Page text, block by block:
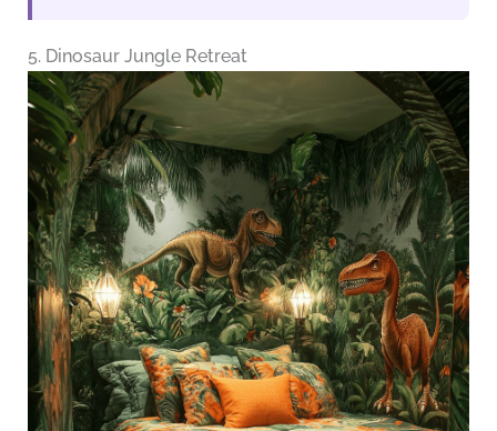
5. Dinosaur Jungle Retreat